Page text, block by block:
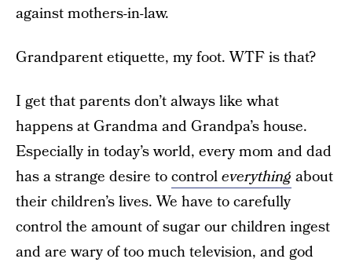
against mothers-in-law.
Grandparent etiquette, my foot. WTF is that?
I get that parents don’t always like what
happens at Grandma and Grandpa’s house.
Especially in today’s world, every mom and dad
has a strange desire tocontroleverything about
their children’s lives. We have to carefully
control the amount of sugar our children ingest
and are wary of too much television, and god